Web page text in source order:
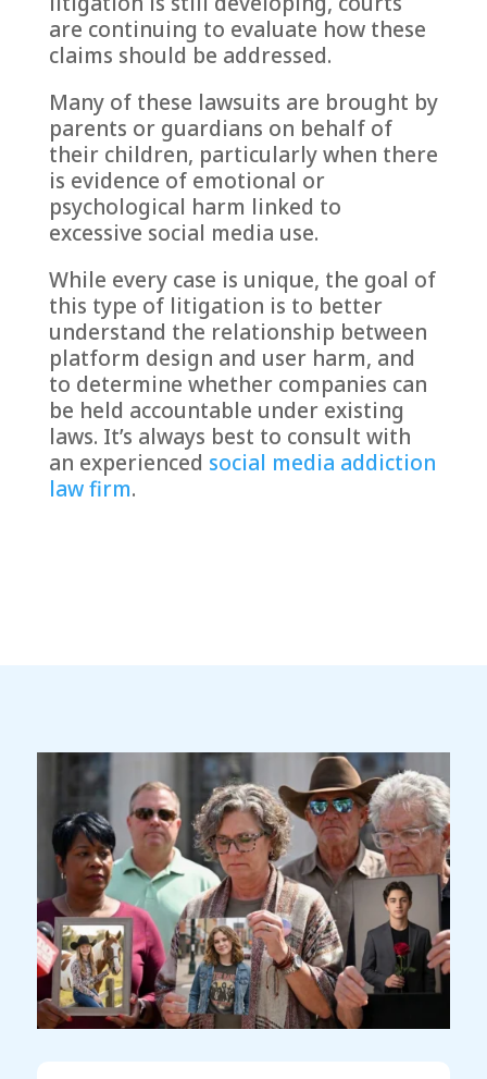
are continuing to evaluate how these
claims should be addressed.
Many of these lawsuits are brought by
parents or guardians on behalf of
their children, particularly when there
is evidence of emotional or
psychological harm linked to
excessive social media use.
While every case is unique, the goal of
this type of litigation is to better
understand the relationship between
platform design and user harm, and
to determine whether companies can
be held accountable under existing
laws. It’s always best to consult with
an experienced social media addiction
law firm.